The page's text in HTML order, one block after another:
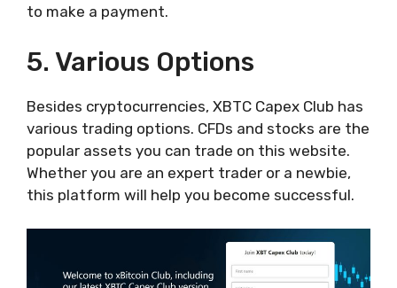
to make a payment.
5. Various Options
Besides cryptocurrencies, XBTC Capex Club has
various trading options. CFDs and stocks are the
popular assets you can trade on this website.
Whether you are an expert trader or a newbie,
this platform will help you become successful.